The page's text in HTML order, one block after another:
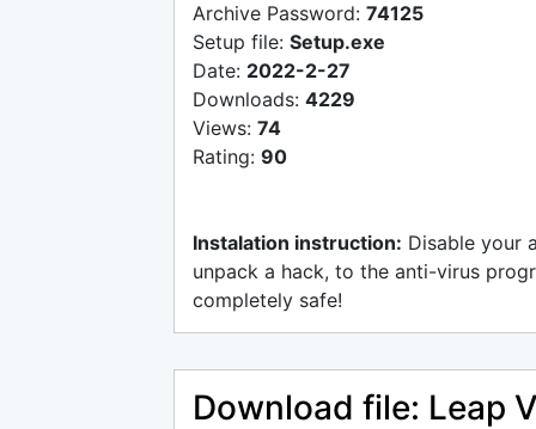
Archive Password: 74125
Setup file: Setup.exe
Date: 2022-2-27
Downloads: 4229
Views: 74
Rating: 90
Instalation instruction: Disable your
unpack a hack, to the anti-virus
completely safe!
Download file: Leap